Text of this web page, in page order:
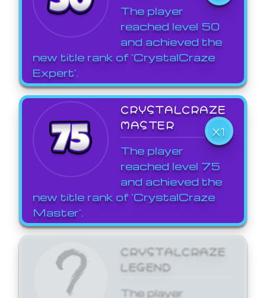
The player
reached level 50
and achieved the
new title rank of 'CrystalCraze
Expert'.
CRYSTALCRAZE
MASTER
X1
The player
reached level 75
and achieved the
new title rank of 'CrystalCraze
Master'.
CRYSTALCRAZE
LEGEND
The player